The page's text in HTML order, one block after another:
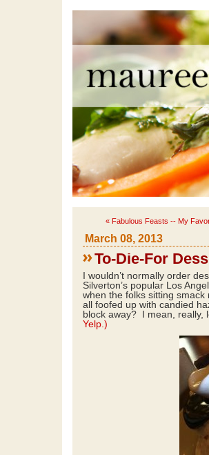
« Fabulous Feasts -- My
March 08, 2013
To-Die-For
I wouldn’t normally order
Silverton’s popular Los
when the folks sitting
all foofed up with candied
block away? I mean, really,
Yelp.)